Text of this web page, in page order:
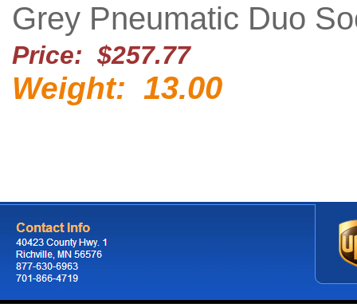
Grey Pneumatic Duo
Price: $257.77
Weight: 13.00